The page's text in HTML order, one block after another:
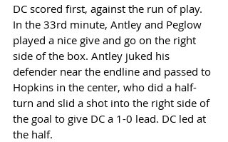
DC scored first, against the run of play.
In the 33rd minute, Antley and Peglow
played a nice give and go on the right
side of the box. Antley juked his
defender near the endline and passed to
Hopkins in the center, who did a half-
turn and slid a shot into the right side of
the goal to give DC a 1-0 lead. DC led at
the half.